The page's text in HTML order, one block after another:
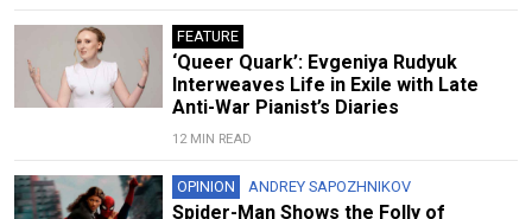
FEATURE
‘Queer Quark’: Evgeniya Rudyuk
Interweaves Life in Exile with Late
Anti-War Pianist’s Diaries
12 MIN READ
OPINION ANDREY SAPOZHNIKOV
Spider-Man Shows the Folly of